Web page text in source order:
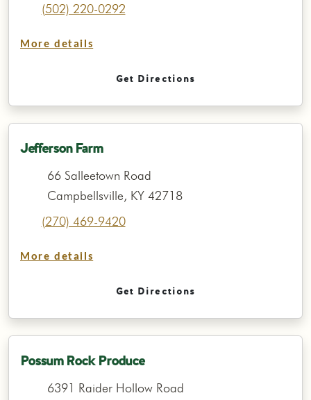
(502) 220-0292
More details
Get Directions
Jefferson Farm
66 Salleetown Road
Campbellsville, KY 42718
(270) 469-9420
More details
Get Directions
Possum Rock Produce
6391 Raider Hollow Road